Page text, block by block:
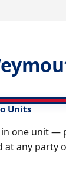
Units
in one unit —
at any party